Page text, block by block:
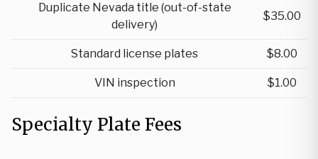
Duplicate Nevada title (out-of-state
delivery)
$35.00
Standard license plates $8.00
VIN inspection $1.00
Specialty Plate Fees